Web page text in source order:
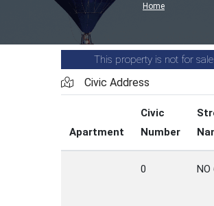
Home
This property is not for sale
Civic Address
Apartment
Civic
Number
0 NO